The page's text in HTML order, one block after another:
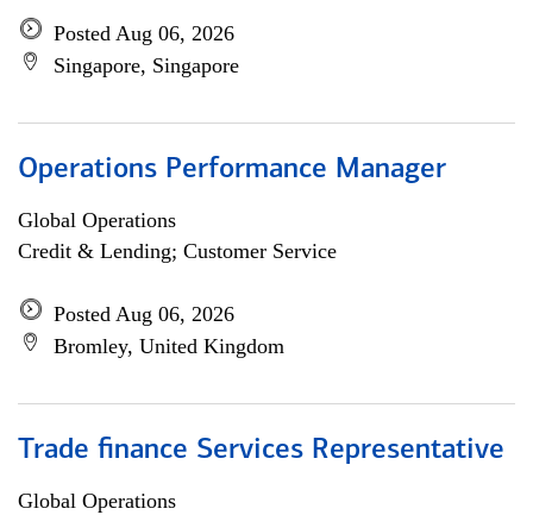
Posted Aug 06, 2026
Singapore, Singapore
Operations Performance Manager
Global Operations
Credit & Lending; Customer Service
Posted Aug 06, 2026
Bromley, United Kingdom
Trade finance Services Representative
Global Operations